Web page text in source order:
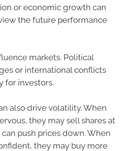
or economic growth can
the future performance
markets. Political
or international conflicts
for investors.
also drive volatility. When
they may sell shares at
push prices down. When
they may buy more